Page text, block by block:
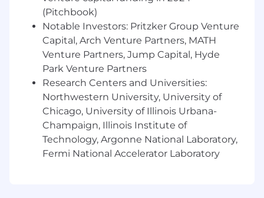
component architecture, and design-to-
development workflows
Working knowledge of Storybook and
modern frontend technologies (HTML, CSS,
JavaScript frameworks) with the ability to
collaborate effectively with engineers
Familiarity with accessibility standards
(WCAG) and inclusive design practices
Strong visual design, interaction design,
and systems thinking skills with a portfolio
demonstrating scalable design solutions
Experience balancing consistency with
(Pitchbook)
Notable Investors: Pritzker Group Venture
Capital, Arch Venture Partners, MATH
Venture Partners, Jump Capital, Hyde
Park Venture Partners
Research Centers and Universities:
Northwestern University, University of
Chicago, University of Illinois Urbana-
Champaign, Illinois Institute of
Technology, Argonne National Laboratory,
Fermi National Accelerator Laboratory